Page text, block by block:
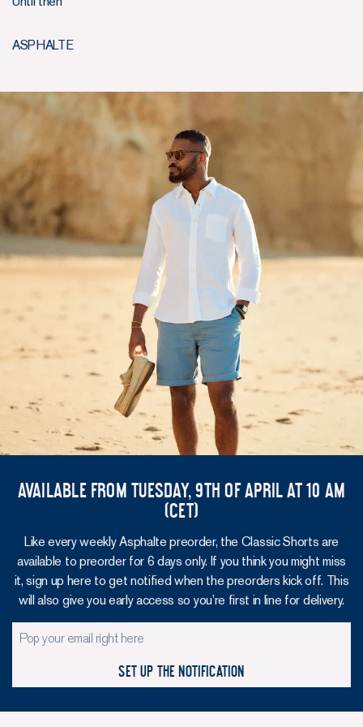
ASPHALTE
Available from Tuesday, 9th of April at 10 am
(CET)
Like every weekly Asphalte preorder, the Classic Shorts are
available to preorder for 6 days only. If you think you might miss
it, sign up here to get notified when the preorders kick off. This
will also give you early access so you’re first in line for delivery.
Set up the notification